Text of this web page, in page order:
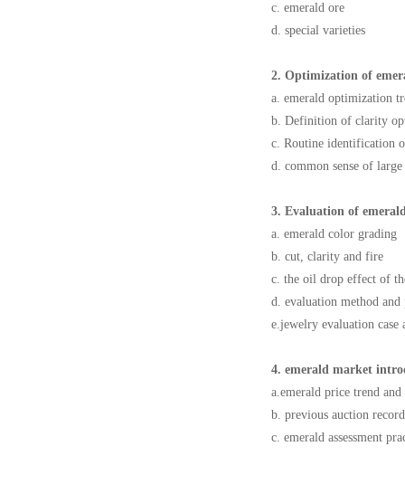
c. emerald ore
d. special varieties
2. Optimization of
a. emerald optimization
b. Definition of clarity
c. Routine identification
d. common sense of
3. Evaluation of
a. emerald color grading
b. cut, clarity and fire
c. the oil drop effect of
d. evaluation method
e.jewelry evaluation case
4. emerald market
a.emerald price trend and
b. previous auction
c. emerald assessment